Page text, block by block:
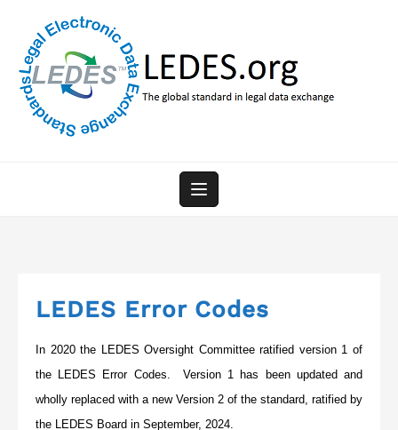
content
LEDES Error Codes
In 2020 the LEDES Oversight Committee ratified version 1 of
the LEDES Error Codes. Version 1 has been updated and
wholly replaced with a new Version 2 of the standard, ratified by
the LEDES Board in September, 2024.